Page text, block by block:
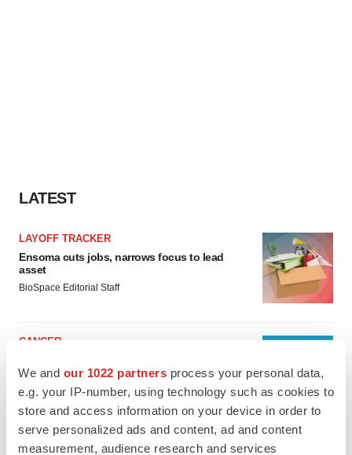
We and our 1022 partners process your personal data,
e.g. your IP-number, using technology such as cookies to
store and access information on your device in order to
serve personalized ads and content, ad and content
measurement, audience research and services
LATEST
LAYOFF TRACKER
Ensoma cuts jobs, narrows focus to lead
asset
BioSpace Editorial Staff
CANCER
to launch advanced melanoma therapy
Annalee Armstrong